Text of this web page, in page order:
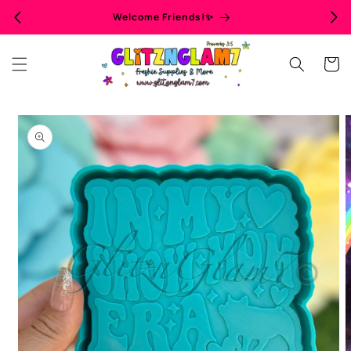
Welcome Friends!✨
Cart
Skip to
product
information